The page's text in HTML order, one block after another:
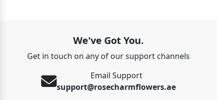
We've Got You.
Get in touch on any of our support channels
Email Support
support@rosecharmflowers.ae